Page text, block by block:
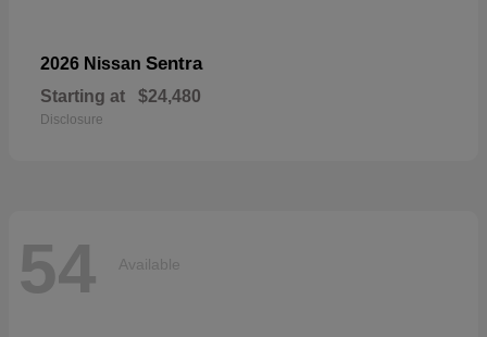
2026 Nissan Sentra
Starting at $24,480
Disclosure
54 Available